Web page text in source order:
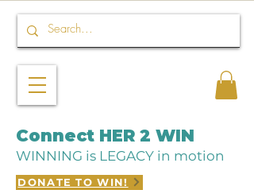
Connect HER 2 WIN
WINNING is LEGACY in motion
DONATE TO WIN!